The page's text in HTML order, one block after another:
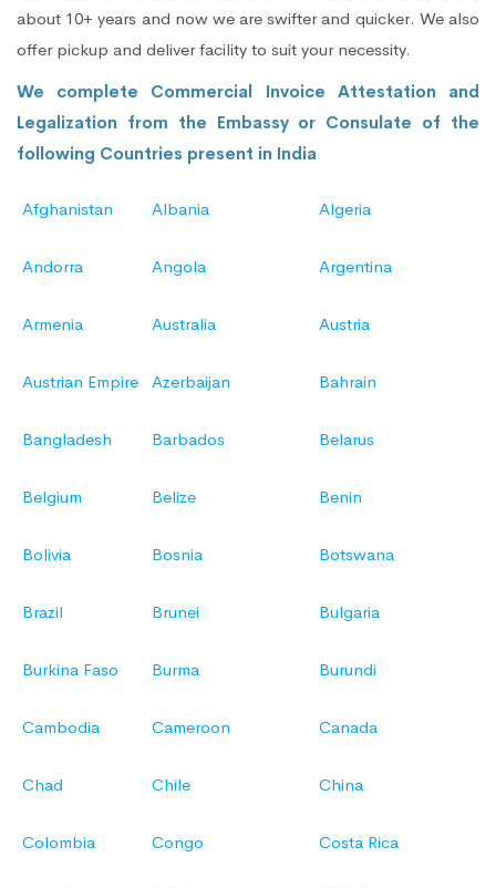
about 10+ years and now we are swifter and quicker. We also
offer pickup and deliver facility to suit your necessity.
We complete Commercial Invoice Attestation and
Legalization from the Embassy or Consulate of the
following Countries present in India
Afghanistan Albania Algeria
Andorra Angola Argentina
Armenia Australia Austria
Austrian Empire Azerbaijan Bahrain
Bangladesh Barbados Belarus
Belgium Belize Benin
Bolivia Bosnia Botswana
Brazil Brunei Bulgaria
Burkina Faso Burma Burundi
Cambodia Cameroon Canada
Chad Chile China
Colombia Congo Costa Rica